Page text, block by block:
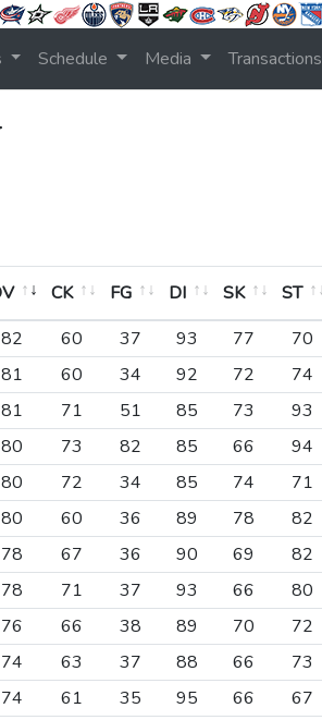
Schedule Media Transactions
CK FG DI SK ST
OV CK FG DI SK ST
82 60 37 93 77 70
81 60 34 92 72 74
81 71 51 85 73 93
80 73 82 85 66 94
80 72 34 85 74 71
80 60 36 89 78 82
78 67 36 90 69 82
78 71 37 93 66 80
76 66 38 89 70 72
74 63 37 88 66 73
74 61 35 95 66 67